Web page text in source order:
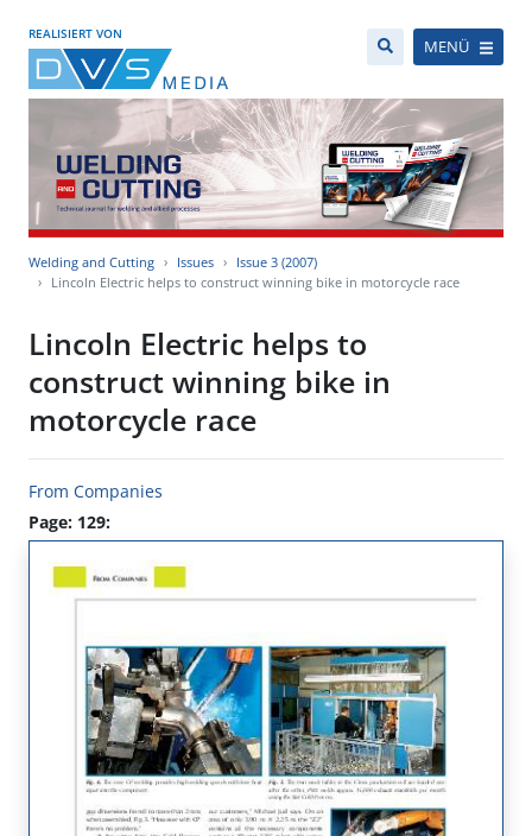
REALISIERT VON
MENÜ
Welding and Cutting Issues
Issue 3 (2007)
Lincoln Electric helps to construct winning bike in motorcycle race
Lincoln Electric helps to
construct winning bike in
motorcycle race
From Companies
Page: 129: